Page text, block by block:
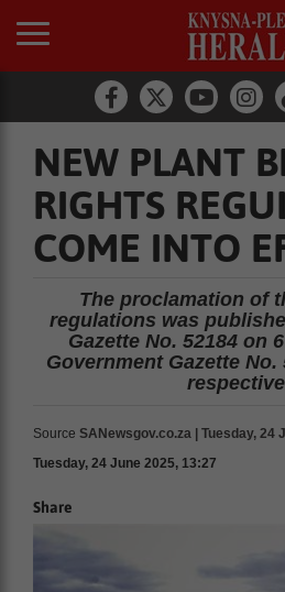
NEW PLANT
RIGHTS
COME INTO
The proclamation of
regulations was
Gazette No. 52184 on
Government Gazette No.
Source SANewsgov.co.za | Tuesday, 24
Tuesday, 24 June 2025, 13:27
Share